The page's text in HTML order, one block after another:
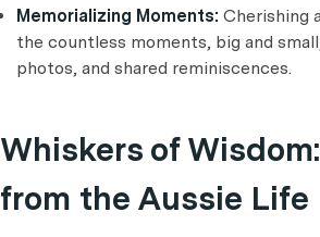
Memorializing Moments: Cherishing
the countless moments, big and
photos, and shared reminiscences.
Whiskers of
from the Aussie Life